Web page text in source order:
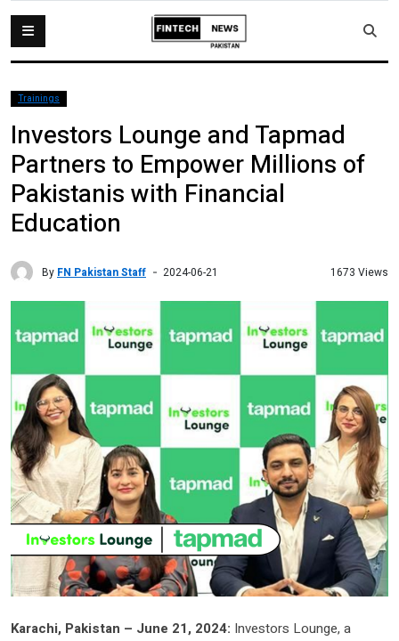
Trainings
Investors Lounge and Tapmad
Partners to Empower Millions of
Pakistanis with Financial
Education
By FN Pakistan Staff 2024-06-21 1673 Views
Karachi, Pakistan – June 21, 2024: Investors Lounge, a